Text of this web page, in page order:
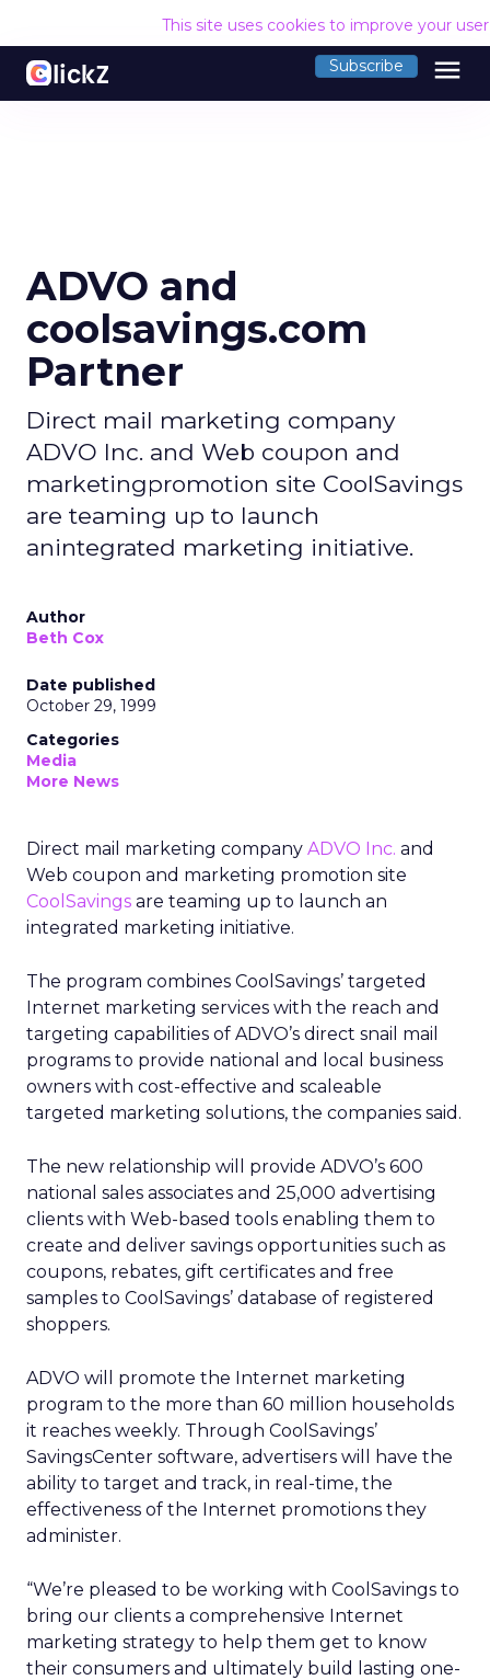
This site uses cookies to improve your
Subscribe menu
ADVO and
coolsavings.com
Partner
Direct mail marketing company
ADVO Inc. and Web coupon and
marketingpromotion site CoolSavings
are teaming up to launch
anintegrated marketing initiative.
Author
Beth Cox
Date published
October 29, 1999
Categories
Media
More News
Direct mail marketing company ADVO Inc. and
Web coupon and marketing promotion site
CoolSavings are teaming up to launch an
integrated marketing initiative.
The program combines CoolSavings’ targeted
Internet marketing services with the reach and
targeting capabilities of ADVO’s direct snail mail
programs to provide national and local business
owners with cost-effective and scaleable
targeted marketing solutions, the companies said.
The new relationship will provide ADVO’s 600
national sales associates and 25,000 advertising
clients with Web-based tools enabling them to
create and deliver savings opportunities such as
coupons, rebates, gift certificates and free
samples to CoolSavings’ database of registered
shoppers.
ADVO will promote the Internet marketing
program to the more than 60 million households
it reaches weekly. Through CoolSavings’
SavingsCenter software, advertisers will have the
ability to target and track, in real-time, the
effectiveness of the Internet promotions they
administer.
“We’re pleased to be working with CoolSavings to
bring our clients a comprehensive Internet
marketing strategy to help them get to know
their consumers and ultimately build lasting one-